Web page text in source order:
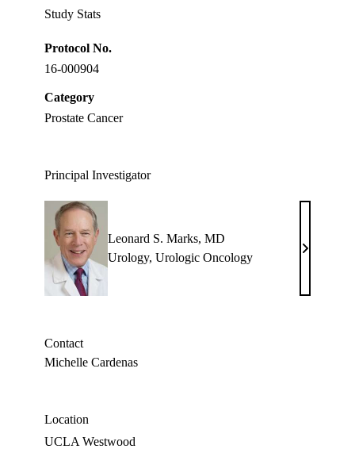
Study Stats
Protocol No.
16-000904
Category
Prostate Cancer
Principal Investigator
Leonard S. Marks, MD
Urology, Urologic Oncology
Leonard
Marks,
Contact
Michelle Cardenas
Location
UCLA Westwood